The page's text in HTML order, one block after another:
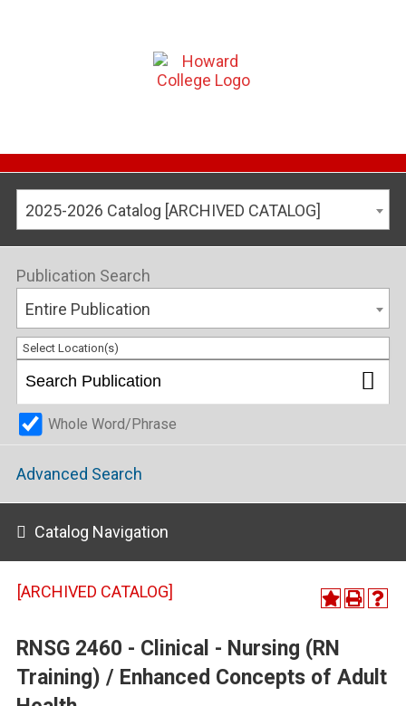
2025-2026 Catalog [ARCHIVED CATALOG]
Publication Search
Entire Publication
Select Location(s)
Whole Word/Phrase
Advanced Search
Catalog Navigation
[ARCHIVED CATALOG]
RNSG 2460 - Clinical - Nursing (RN
Training) / Enhanced Concepts of Adult